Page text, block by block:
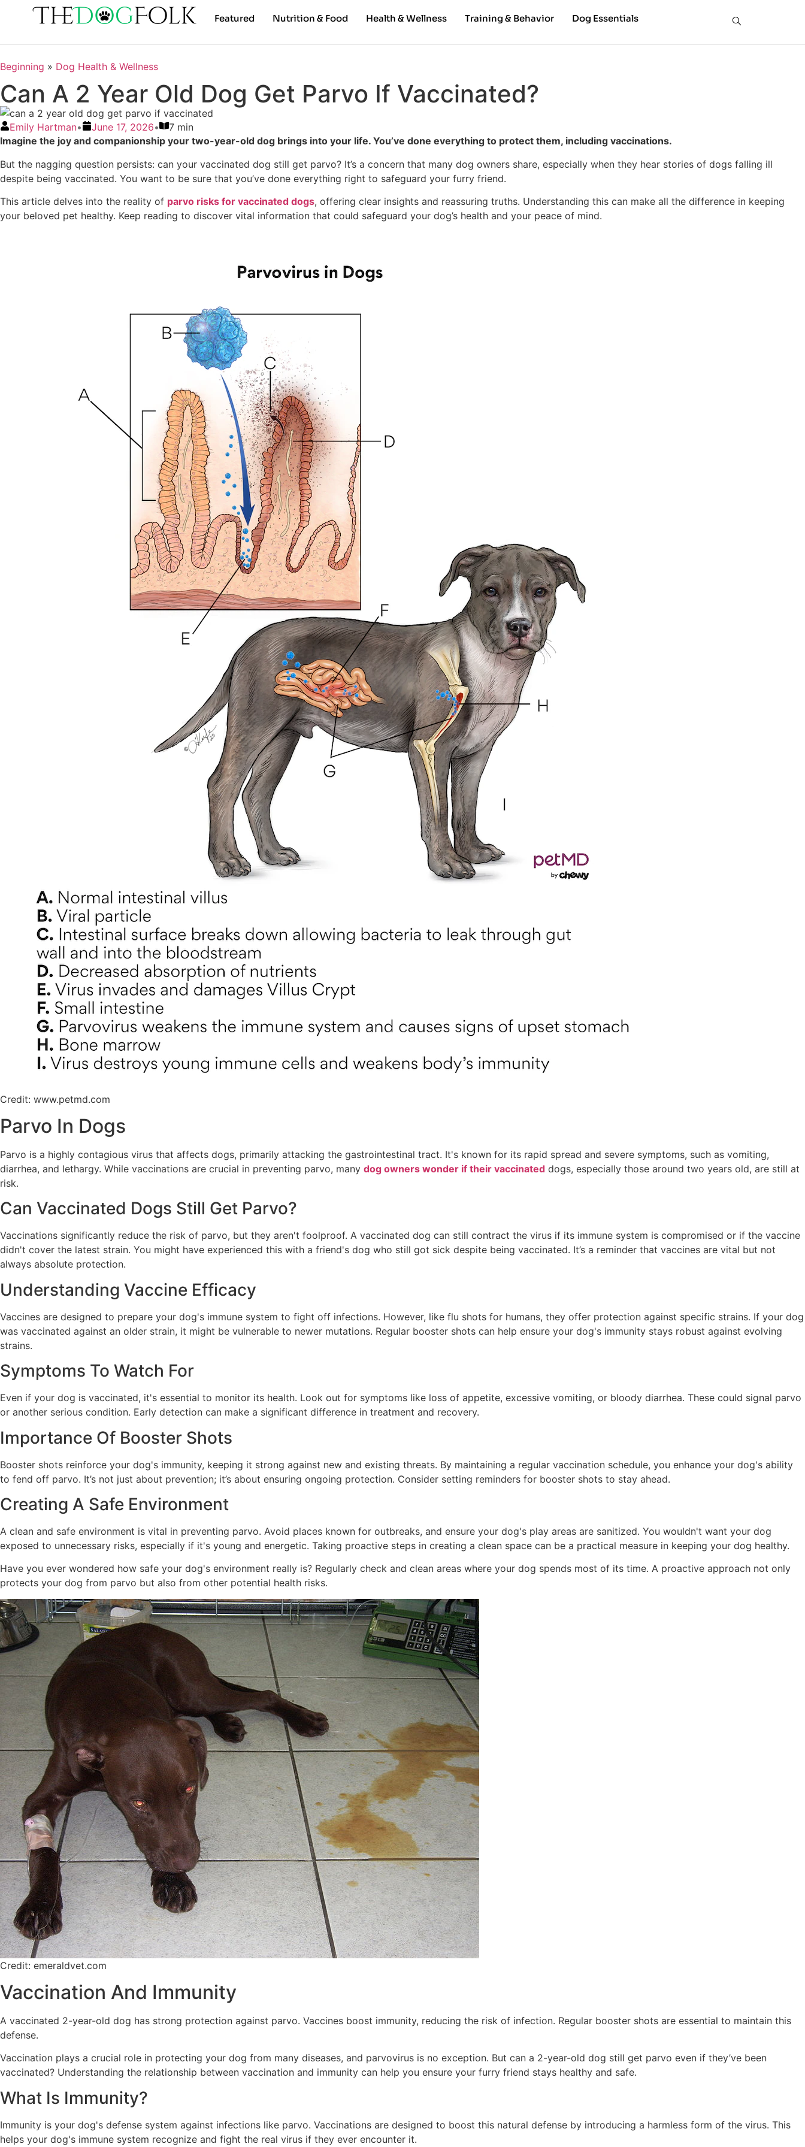
Featured Nutrition & Food Health & Wellness Training & Behavior Dog Essentials
Beginning » Dog Health & Wellness
Can A 2 Year Old Dog Get Parvo If Vaccinated?
Emily Hartman• June 17, 2026•
7 min
Imagine the joy and companionship your two-year-old dog brings into your life. You’ve done everything to protect them, including vaccinations.
But the nagging question persists: can your vaccinated dog still get parvo? It’s a concern that many dog owners share, especially when they hear stories of dogs falling ill
despite being vaccinated. You want to be sure that you’ve done everything right to safeguard your furry friend.
This article delves into the reality of parvo risks for vaccinated dogs, offering clear insights and reassuring truths. Understanding this can make all the difference in keeping
your beloved pet healthy. Keep reading to discover vital information that could safeguard your dog’s health and your peace of mind.
Credit: www.petmd.com
Parvo In Dogs
Parvo is a highly contagious virus that affects dogs, primarily attacking the gastrointestinal tract. It's known for its rapid spread and severe symptoms, such as vomiting,
diarrhea, and lethargy. While vaccinations are crucial in preventing parvo, many dog owners wonder if their vaccinated dogs, especially those around two years old, are still at
risk.
Can Vaccinated Dogs Still Get Parvo?
Vaccinations significantly reduce the risk of parvo, but they aren't foolproof. A vaccinated dog can still contract the virus if its immune system is compromised or if the vaccine
didn't cover the latest strain. You might have experienced this with a friend's dog who still got sick despite being vaccinated. It’s a reminder that vaccines are vital but not
always absolute protection.
Understanding Vaccine Efficacy
Vaccines are designed to prepare your dog's immune system to fight off infections. However, like flu shots for humans, they offer protection against specific strains. If your dog
was vaccinated against an older strain, it might be vulnerable to newer mutations. Regular booster shots can help ensure your dog's immunity stays robust against evolving
strains.
Symptoms To Watch For
Even if your dog is vaccinated, it's essential to monitor its health. Look out for symptoms like loss of appetite, excessive vomiting, or bloody diarrhea. These could signal parvo
or another serious condition. Early detection can make a significant difference in treatment and recovery.
Importance Of Booster Shots
Booster shots reinforce your dog's immunity, keeping it strong against new and existing threats. By maintaining a regular vaccination schedule, you enhance your dog's ability
to fend off parvo. It’s not just about prevention; it’s about ensuring ongoing protection. Consider setting reminders for booster shots to stay ahead.
Creating A Safe Environment
A clean and safe environment is vital in preventing parvo. Avoid places known for outbreaks, and ensure your dog's play areas are sanitized. You wouldn't want your dog
exposed to unnecessary risks, especially if it's young and energetic. Taking proactive steps in creating a clean space can be a practical measure in keeping your dog healthy.
Have you ever wondered how safe your dog's environment really is? Regularly check and clean areas where your dog spends most of its time. A proactive approach not only
protects your dog from parvo but also from other potential health risks.
Credit: emeraldvet.com
Vaccination And Immunity
A vaccinated 2-year-old dog has strong protection against parvo. Vaccines boost immunity, reducing the risk of infection. Regular booster shots are essential to maintain this
defense.
Vaccination plays a crucial role in protecting your dog from many diseases, and parvovirus is no exception. But can a 2-year-old dog still get parvo even if they’ve been
vaccinated? Understanding the relationship between vaccination and immunity can help you ensure your furry friend stays healthy and safe.
What Is Immunity?
Immunity is your dog's defense system against infections like parvo. Vaccinations are designed to boost this natural defense by introducing a harmless form of the virus. This
helps your dog's immune system recognize and fight the real virus if they ever encounter it.